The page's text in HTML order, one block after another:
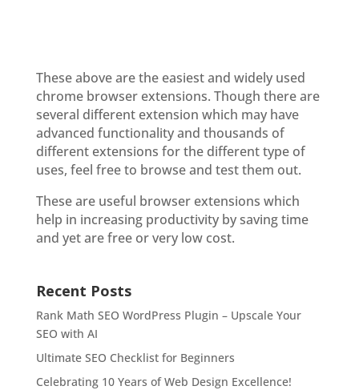
These above are the easiest and widely used
chrome browser extensions. Though there are
several different extension which may have
advanced functionality and thousands of
different extensions for the different type of
uses, feel free to browse and test them out.
These are useful browser extensions which
help in increasing productivity by saving time
and yet are free or very low cost.
Recent Posts
Rank Math SEO WordPress Plugin – Upscale Your
SEO with AI
Ultimate SEO Checklist for Beginners
Celebrating 10 Years of Web Design Excellence!